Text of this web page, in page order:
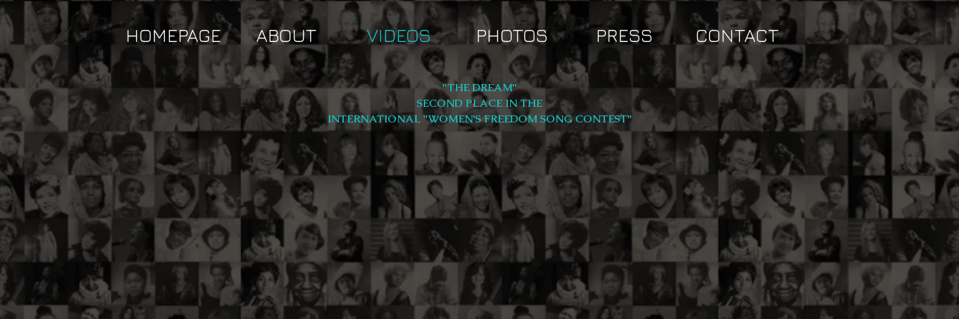
HOMEPAGE ABOUT VIDEOS PHOTOS PRESS CONTACT
"THE DREAM"
SECOND PLACE IN THE
INTERNATIONAL "WOMEN'S FREEDOM SONG CONTEST"